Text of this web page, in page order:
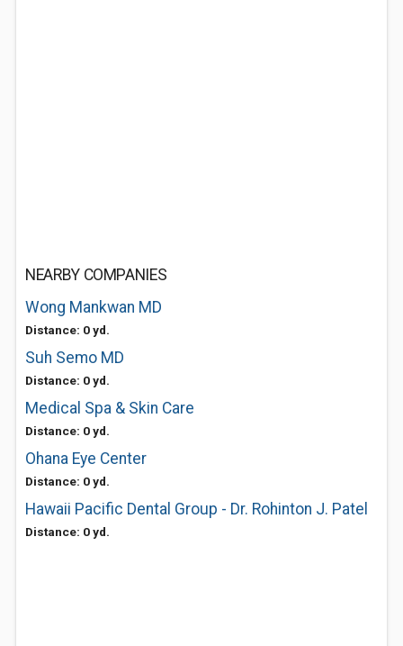
NEARBY COMPANIES
Wong Mankwan MD
Distance: 0 yd.
Suh Semo MD
Distance: 0 yd.
Medical Spa & Skin Care
Distance: 0 yd.
Ohana Eye Center
Distance: 0 yd.
Hawaii Pacific Dental Group - Dr. Rohinton J. Patel
Distance: 0 yd.